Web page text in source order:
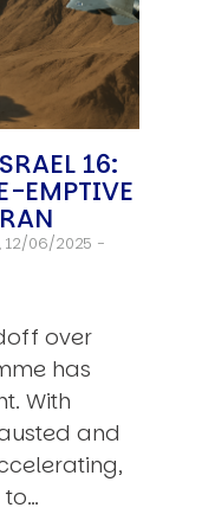
16:
EMPTIVE
12/06/2025 -
over
has
With
and